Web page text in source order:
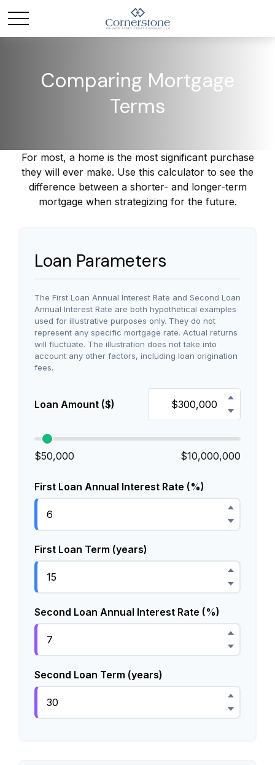
Comparing Mortgage
Terms
For most, a home is the most significant purchase
they will ever make. Use this calculator to see the
difference between a shorter- and longer-term
mortgage when strategizing for the future.
Loan Parameters
The First Loan Annual Interest Rate and Second Loan
Annual Interest Rate are both hypothetical examples
used for illustrative purposes only. They do not
represent any specific mortgage rate. Actual returns
will fluctuate. The illustration does not take into
account any other factors, including loan origination
fees.
Loan Amount ($)
$50,000 $10,000,000
First Loan Annual Interest Rate (%)
First Loan Term (years)
Second Loan Annual Interest Rate (%)
Second Loan Term (years)